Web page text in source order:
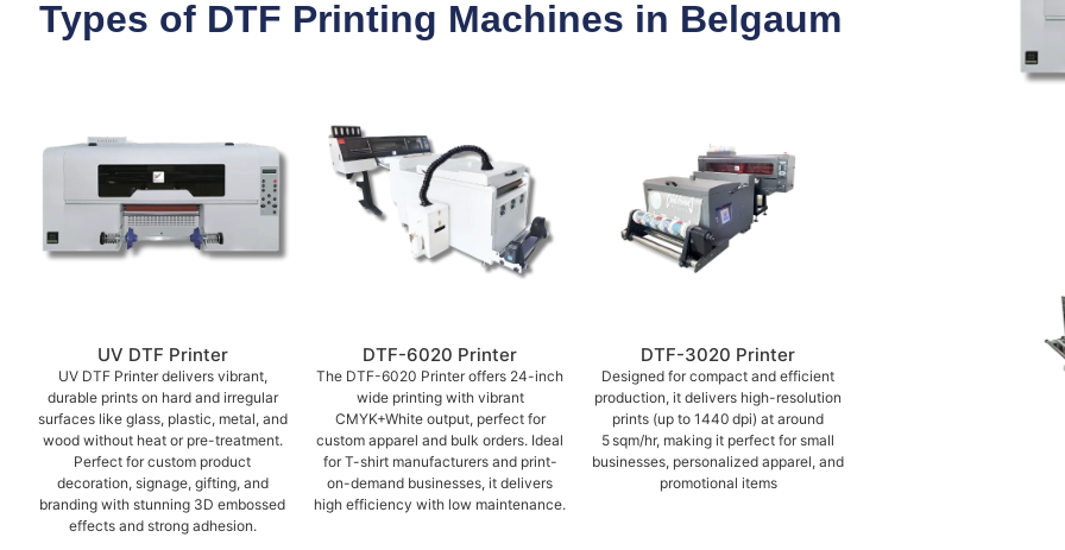
Types of DTF Printing Machines in Belgaum
UV DTF Printer
UV DTF Printer delivers vibrant,
durable prints on hard and irregular
surfaces like glass, plastic, metal, and
wood without heat or pre-treatment.
Perfect for custom product
decoration, signage, gifting, and
branding with stunning 3D embossed
effects and strong adhesion.
DTF-6020 Printer
The DTF-6020 Printer offers 24-inch
wide printing with vibrant
CMYK+White output, perfect for
custom apparel and bulk orders. Ideal
for T-shirt manufacturers and print-
on-demand businesses, it delivers
high efficiency with low maintenance.
DTF-3020 Printer
Designed for compact and efficient
production, it delivers high-resolution
prints (up to 1440 dpi) at around
5 sqm/hr, making it perfect for small
businesses, personalized apparel, and
promotional items